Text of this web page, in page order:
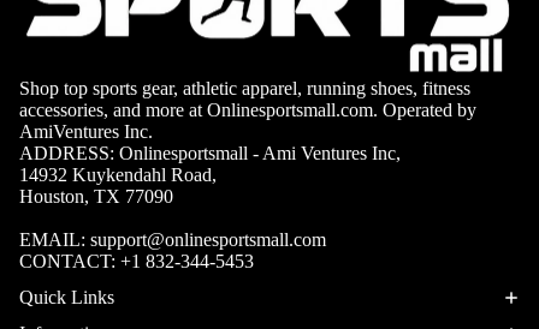
Shop top sports gear, athletic apparel, running shoes, fitness
accessories, and more at Onlinesportsmall.com. Operated by
AmiVentures Inc.
ADDRESS: Onlinesportsmall - Ami Ventures Inc,
14932 Kuykendahl Road,
Houston, TX 77090
EMAIL: support@onlinesportsmall.com
CONTACT: +1 832-344-5453
Quick Links